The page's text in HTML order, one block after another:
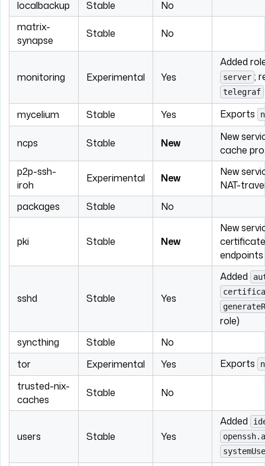
localbackup Stable
No
matrix-
synapse
Stable No
monitoring Experimental Yes
Added
server ;
telegraf
mycelium Stable Yes Exports
ncps Stable New
New
cache
p2p-ssh-
iroh
Experimental New
New
NAT-
packages
Stable No
pki Stable New
New
endpoints
sshd Stable Yes
Added
role)
syncthing
Stable
No
tor
Experimental Yes Exports
trusted-nix-
caches
Stable No
users Stable Yes
Added